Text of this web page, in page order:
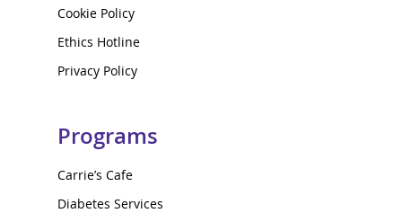
Cookie Policy
Ethics Hotline
Privacy Policy
Programs
Carrie’s Cafe
Diabetes Services